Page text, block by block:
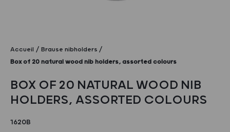
Accueil
Brause nibholders
Box of 20 natural wood nib holders, assorted colours
BOX OF 20 NATURAL WOOD NIB
HOLDERS, ASSORTED COLOURS
1620B